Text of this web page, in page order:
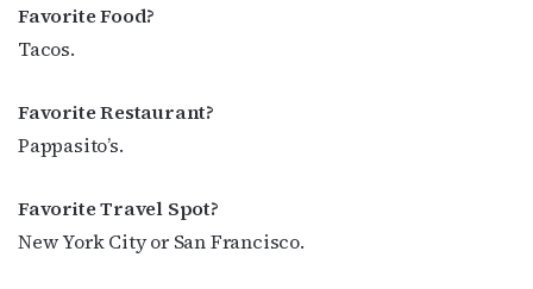
Favorite Food?
Tacos.
Favorite Restaurant?
Pappasito’s.
Favorite Travel Spot?
New York City or San Francisco.